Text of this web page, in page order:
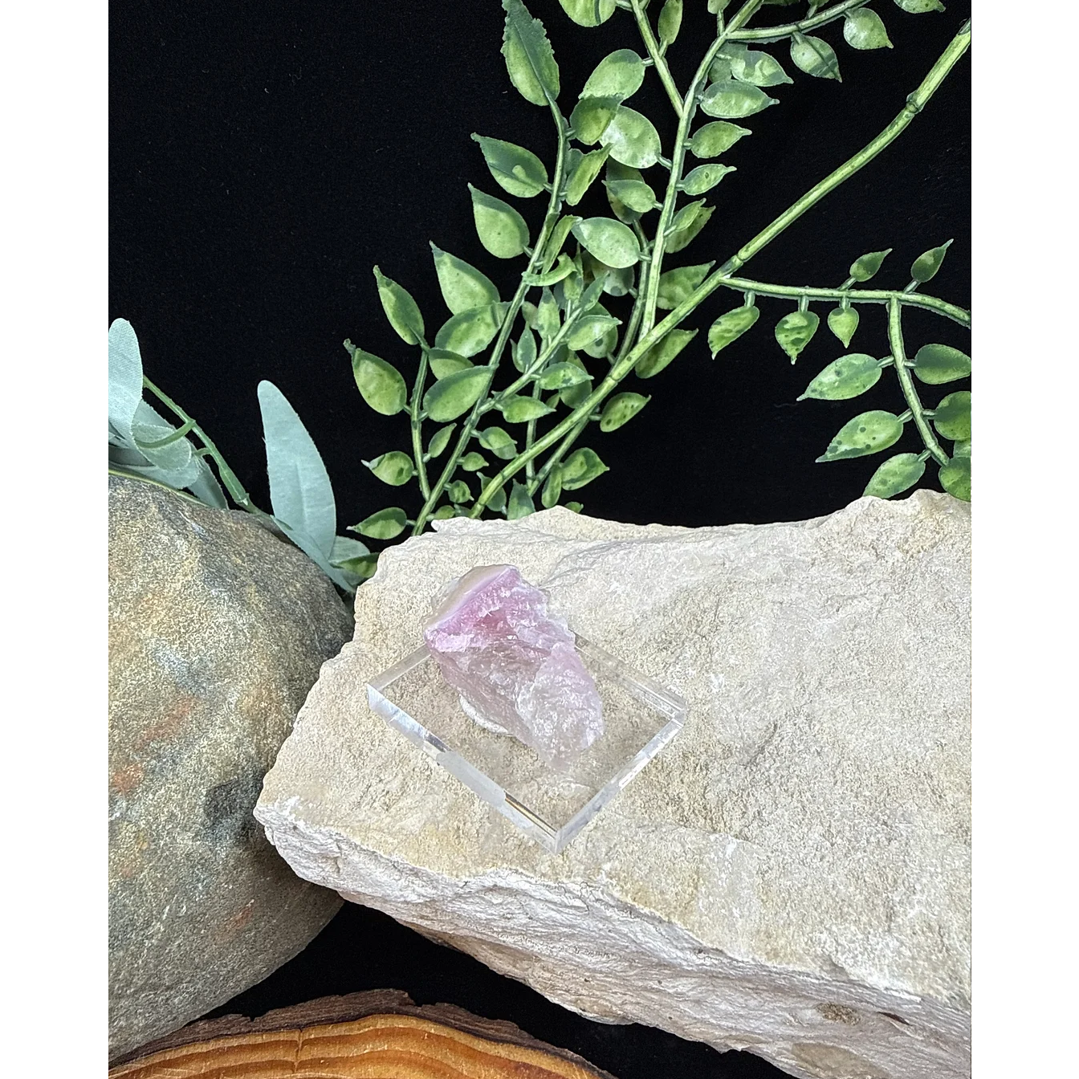
natural shiny look or as bright red powdered hematite translated to all kinds of uses for each culture. Countless lapidaries would call it
“Bloodstone” or the “stone which bleed”.
Hematite has been found as far back as 5,000 years ago during the Neolithic period. In Europe, mummified remains were uncovered with the
powdered, red hematite spread on the skin. In China, hematite stones were found surrounding skeletal remains. During this time, hematite
was used as a pigment to create red paints.
The ancient Egyptian civilization, hematite was thought a great treatment for eye injuries and small growths and would help reduce
inflammation. Used as a mixture in an elixir, it was used to cure illnesses for people who would spit or cough up blood. It was also used as a
topical aid to heal cuts when mixed as a potion. The hematite stones would adorn the tombs of the Pharaohs. Around the same time in
Mesopotamia, it was used a protective stone during battle and for citizens in the legal system. It would protect against attack and bring the
wearer victory.
Hematite is riddled in Greek mythology. This stone was believed to be the petrified blood of the original sky god, Uranus, who at the
beginning of time fathered the Titans, Cyclops, and the Hekatonkheires. The story is that Gaia, who bore the children, hid her Titan son
Cronus because Uranus was eating his children in fear that they would betray him. Cronus castrated his father and the blood dripped to earth
petrifying into the stone now known as hematite. Eventually, Cronus fathered his own children with his mother Gaie but followed in his
father’s footsteps by devouring his own children. Once again, Gaia hid her son Zeus who eventually killed Cronus and freed his other brother
gods and sister goddesses. Hematite became the sacred stone of Zues’s son, Ares, the God of War. It was common for Greek soldiers to honor
Ares by rubbing the powdered hematite on their skin before heading into battle. This was also a practice used by Native Americans many
years later.
The ancient Romans also used hematite in multiple curing practices. According to the Roman naturalist, Pliny the Elder, the mineral was
classified into five different varieties of stone, all with different healing powers. The stone was used to treat burns and eye wounds, cure
sickness associated with nausea, alleviate nerve pain caused by burns or used as a tonic to heal blood-related illnesses. Many modern day
metaphysical healers still used hematite to treat blood conditions.
Metaphysical Properties
• Stimulates Concentration and Focus
• Enhances Memory
• Balances the Meridians
• Focuses Energies of the Body, Mind and Spirit
• Boost Self Esteem and Belief in Oneself
• Strengthens Will Power
• Deflects Negative Energies
• Creates Decisiveness for Things we Feel are Right for our Soul
• Balances Spiritual and Physical Worlds
• Generates a Clear Mind to Understand What is Best for Us
• Removes Self-Imposed Limitations
• Repels Toxic Emotions
• Heals Emotional Pains
Physical Healing
• Helps Overcome Additions
• Regulates the Blood Supply
• Encourages Absorption of Iron to Help Treat Blood Conditions like Anemia
• Regenerates Tissues
• Treats Leg Cramps
• Heals Fractures
• Helps with Spinal Alignment
• Regulates Heavy Periods
• Detoxifies the Body
• Enhances absorption of Nutrients into Bloodstream
• Promotes Healthy Habits and Our Ability to Stick with Them